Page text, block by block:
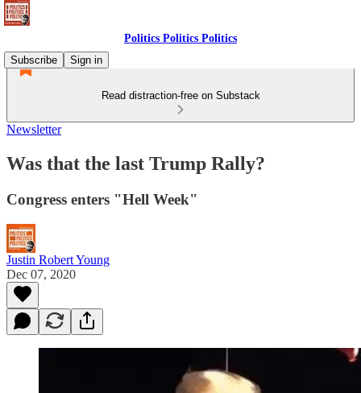
Politics Politics Politics
Subscribe
Sign in
Read distraction-free on Substack
Newsletter
Was that the last Trump Rally?
Congress enters "Hell Week"
Justin Robert Young
Dec 07, 2020